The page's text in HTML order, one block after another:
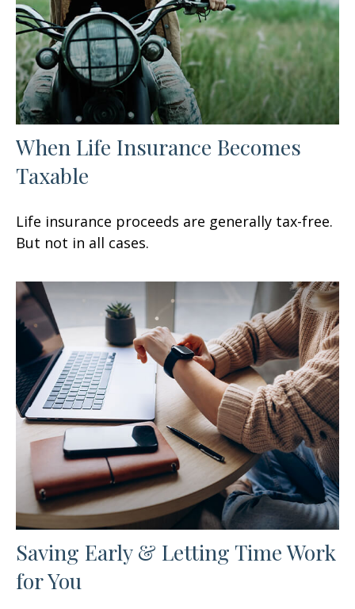
When Life Insurance Becomes
Taxable
Life insurance proceeds are generally tax-free.
But not in all cases.
Saving Early & Letting Time Work
for You